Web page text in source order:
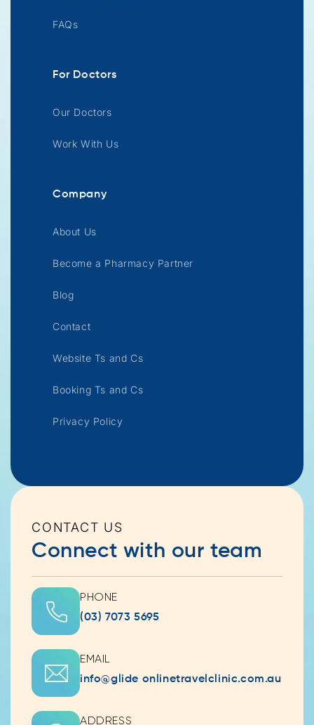
FAQs
For Doctors
Our Doctors
Work With Us
Company
About Us
Become a Pharmacy Partner
Blog
Contact
Website Ts and Cs
Booking Ts and Cs
Privacy Policy
CONTACT US
Connect with our team
PHONE
(03) 7073 5695
EMAIL
info@glide onlinetravelclinic.com.au
ADDRESS